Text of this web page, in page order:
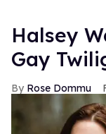
Halsey
Gay
Rose Dommu